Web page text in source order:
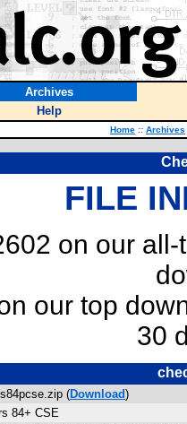
Archives
Help
Home :: Archives
FILE
on our
our top
30
(Download)
84+ CSE